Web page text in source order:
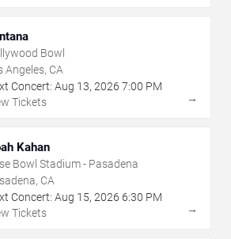
Bowl
Angeles, CA
Concert: Aug 13, 2026 7:00 PM
Tickets
→
Kahan
Bowl Stadium - Pasadena
CA
Concert: Aug 15, 2026 6:30 PM
Tickets
→